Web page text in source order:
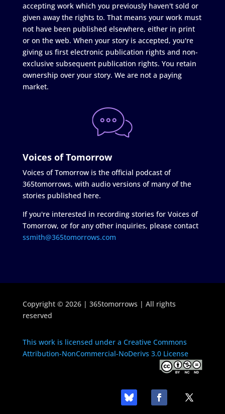
accepting work which you previously haven't sold or
given away the rights to. That means your work must
not have been published elsewhere, either in print
or on the web. When your story is accepted, you're
giving us first electronic publication rights and non-
exclusive subsequent publication rights. You retain
ownership over your story. We are not a paying
market.
Voices of Tomorrow
Voices of Tomorrow is the official podcast of
365tomorrows, with audio versions of many of the
stories published here.
If you're interested in recording stories for Voices of
Tomorrow, or for any other inquiries, please contact
ssmith@365tomorrows.com
Copyright © 2026 | 365tomorrows | All rights
reserved
This work is licensed under a Creative Commons
Attribution-NonCommercial-NoDerivs 3.0 License